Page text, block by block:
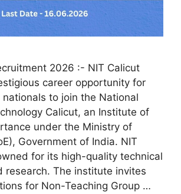
2026 :- NIT Calicut
career opportunity for
nationals to join the National
Calicut, an Institute of
under the Ministry of
Government of India. NIT
for its high-quality technical
research. The institute invites
for Non-Teaching Group …